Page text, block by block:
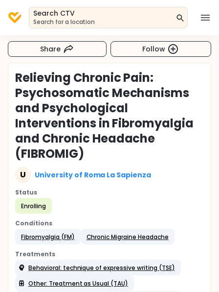
Search CTV
Search for a location
Share Follow
Relieving Chronic Pain:
Psychosomatic Mechanisms
and Psychological
Interventions in Fibromyalgia
and Chronic Headache
(FIBROMIG)
U University of Roma La Sapienza
Status
Enrolling
Conditions
Fibromyalgia (FM)
Chronic Migraine Headache
Treatments
Behavioral: technique of expressive writing (TSE)
Other: Treatment as Usual (TAU)